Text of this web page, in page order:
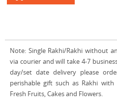
Note: Single Rakhi/Rakhi without
via courier and will take 4-7
day/set date delivery please
perishable gift such as Rakhi with
Fresh Fruits, Cakes and Flowers.